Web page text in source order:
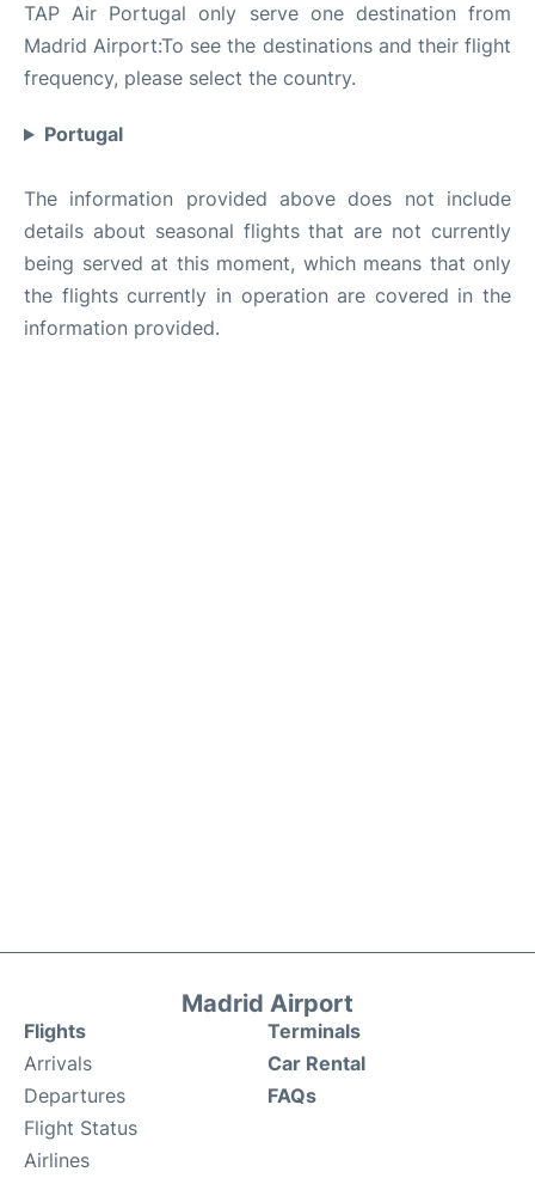
TAP Air Portugal only serve one destination from
Madrid Airport:To see the destinations and their flight
frequency, please select the country.
Portugal
The information provided above does not include
details about seasonal flights that are not currently
being served at this moment, which means that only
the flights currently in operation are covered in the
information provided.
Madrid Airport
Flights
Arrivals
Departures
Flight Status
Airlines
Terminals
Car Rental
FAQs